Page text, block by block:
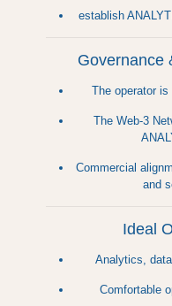
establish
Governance
The operator is
The Web-3
Commercial
and
Ideal
Analytics,
Comfortable